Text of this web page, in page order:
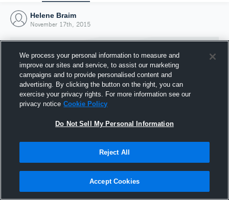
Helene Braim
November 17th, 2015
Joined Hudl
17 November 2015
We process your personal information to measure and
improve our sites and service, to assist our marketing
campaigns and to provide personalised content and
advertising. By clicking the button on the right, you can
exercise your privacy rights. For more information see our
privacy notice Cookie Policy
Do Not Sell My Personal Information
Reject All
Accept Cookies